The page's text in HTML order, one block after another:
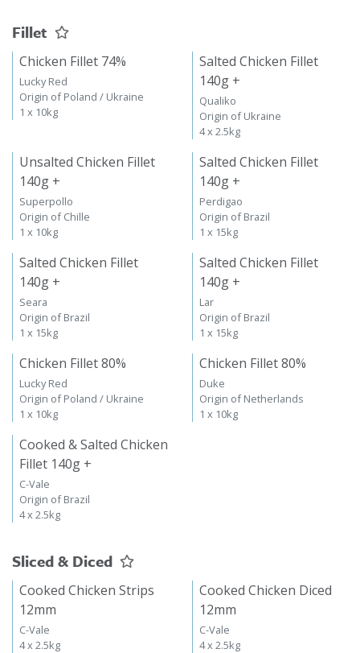
Fillet
Chicken Fillet 74%
Lucky Red
Origin of Poland / Ukraine
1 x 10kg
Salted Chicken Fillet
140g +
Qualiko
Origin of Ukraine
4 x 2.5kg
Unsalted Chicken Fillet
140g +
Superpollo
Origin of Chille
1 x 10kg
Salted Chicken Fillet
140g +
Perdigao
Origin of Brazil
1 x 15kg
Salted Chicken Fillet
140g +
Seara
Origin of Brazil
1 x 15kg
Salted Chicken Fillet
140g +
Lar
Origin of Brazil
1 x 15kg
Chicken Fillet 80%
Lucky Red
Origin of Poland / Ukraine
1 x 10kg
Chicken Fillet 80%
Duke
Origin of Netherlands
1 x 10kg
Cooked & Salted Chicken
Fillet 140g +
C-Vale
Origin of Brazil
4 x 2.5kg
Sliced & Diced
Cooked Chicken Strips
12mm
C-Vale
4 x 2.5kg
Cooked Chicken Diced
12mm
C-Vale
4 x 2.5kg